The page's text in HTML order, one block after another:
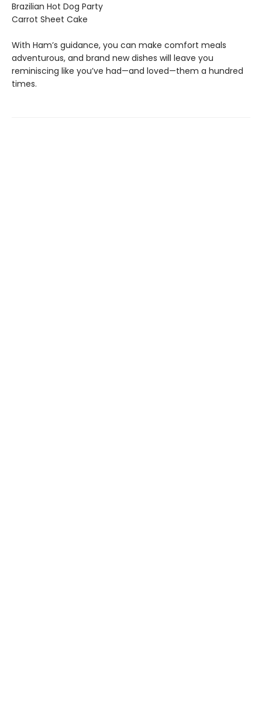
Brazilian Hot Dog Party
Carrot Sheet Cake
With Ham’s guidance, you can make comfort meals
adventurous, and brand new dishes will leave you
reminiscing like you’ve had—and loved—them a hundred
times.